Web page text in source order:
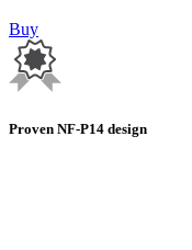
Buy
Proven NF-P14 design